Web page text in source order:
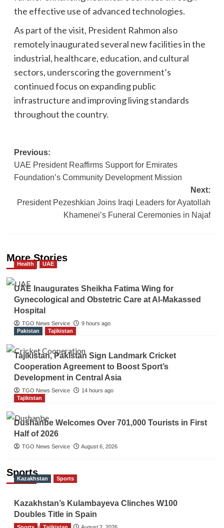
the effective use of advanced technologies.
As part of the visit, President Rahmon also
remotely inaugurated several new facilities in the
industrial, healthcare, education, and cultural
sectors, underscoring the government’s
continued focus on expanding public
infrastructure and improving living standards
throughout the country.
Post
navigation
Previous:
UAE President Reaffirms Support for Emirates
Foundation’s Community Development Mission
Next:
President Pezeshkian Joins Iraqi Leaders for Ayatollah
Khamenei’s Funeral Ceremonies in Najaf
More Stories
Health UAE
UAE Inaugurates Sheikha Fatima Wing for
Gynecological and Obstetric Care at Al-Makassed
Hospital
TGO News Service
9 hours ago
Pakistan
Tajikistan
Tajikistan, Pakistan Sign Landmark Cricket
Cooperation Agreement to Boost Sport’s
Development in Central Asia
TGO News Service
14 hours ago
Tajikistan
Dushanbe Welcomes Over 701,000 Tourists in First
Half of 2026
TGO News Service August 6, 2026
Sports
Kazakhstan Sports
Kazakhstan’s Kulambayeva Clinches W100
Doubles Title in Spain